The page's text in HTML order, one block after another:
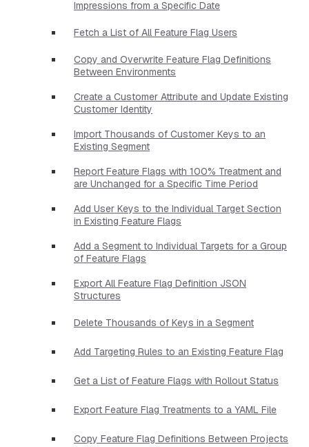
Impressions from a Specific Date
Fetch a List of All Feature Flag Users
Copy and Overwrite Feature Flag Definitions
Between Environments
Create a Customer Attribute and Update Existing
Customer Identity
Import Thousands of Customer Keys to an
Existing Segment
Report Feature Flags with 100% Treatment and
are Unchanged for a Specific Time Period
Add User Keys to the Individual Target Section
in Existing Feature Flags
Add a Segment to Individual Targets for a Group
of Feature Flags
Export All Feature Flag Definition JSON
Structures
Delete Thousands of Keys in a Segment
Add Targeting Rules to an Existing Feature Flag
Get a List of Feature Flags with Rollout Status
Export Feature Flag Treatments to a YAML File
Copy Feature Flag Definitions Between Projects